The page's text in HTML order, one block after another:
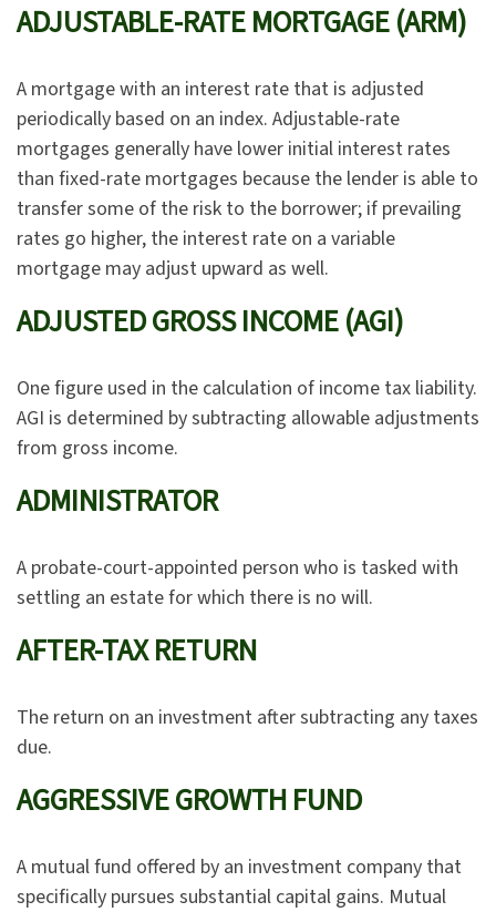
ADJUSTABLE-RATE MORTGAGE (ARM)
A mortgage with an interest rate that is adjusted
periodically based on an index. Adjustable-rate
mortgages generally have lower initial interest rates
than fixed-rate mortgages because the lender is able to
transfer some of the risk to the borrower; if prevailing
rates go higher, the interest rate on a variable
mortgage may adjust upward as well.
ADJUSTED GROSS INCOME (AGI)
One figure used in the calculation of income tax liability.
AGI is determined by subtracting allowable adjustments
from gross income.
ADMINISTRATOR
A probate-court-appointed person who is tasked with
settling an estate for which there is no will.
AFTER-TAX RETURN
The return on an investment after subtracting any taxes
due.
AGGRESSIVE GROWTH FUND
A mutual fund offered by an investment company that
specifically pursues substantial capital gains. Mutual